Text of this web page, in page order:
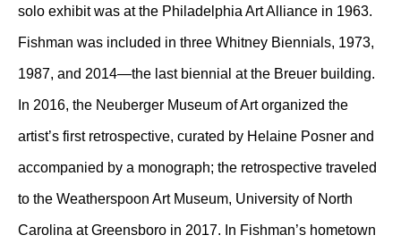
solo exhibit was at the Philadelphia Art Alliance in 1963.
Fishman was included in three Whitney Biennials, 1973,
1987, and 2014—the last biennial at the Breuer building.
In 2016, the Neuberger Museum of Art organized the
artist’s first retrospective, curated by Helaine Posner and
accompanied by a monograph; the retrospective traveled
to the Weatherspoon Art Museum, University of North
Carolina at Greensboro in 2017. In Fishman’s hometown